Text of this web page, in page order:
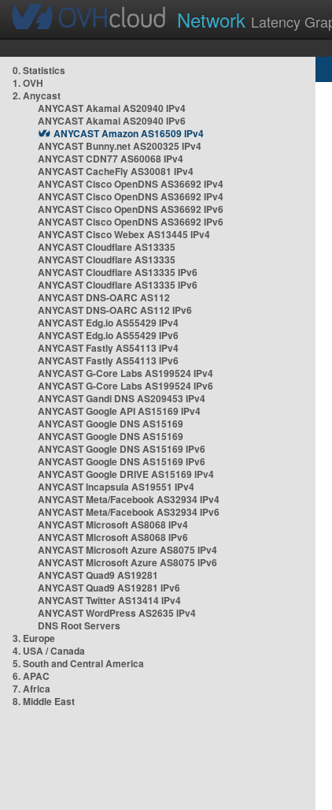
Network Latency
0. Statistics
1. OVH
2. Anycast
ANYCAST Akamai AS20940 IPv4
ANYCAST Akamai AS20940 IPv6
ANYCAST Amazon AS16509 IPv4
ANYCAST Bunny.net AS200325 IPv4
ANYCAST CDN77 AS60068 IPv4
ANYCAST CacheFly AS30081 IPv4
ANYCAST Cisco OpenDNS AS36692 IPv4
ANYCAST Cisco OpenDNS AS36692 IPv4
ANYCAST Cisco OpenDNS AS36692 IPv6
ANYCAST Cisco OpenDNS AS36692 IPv6
ANYCAST Cisco Webex AS13445 IPv4
ANYCAST Cloudflare AS13335
ANYCAST Cloudflare AS13335
ANYCAST Cloudflare AS13335 IPv6
ANYCAST Cloudflare AS13335 IPv6
ANYCAST DNS-OARC AS112
ANYCAST DNS-OARC AS112 IPv6
ANYCAST Edg.io AS55429 IPv4
ANYCAST Edg.io AS55429 IPv6
ANYCAST Fastly AS54113 IPv4
ANYCAST Fastly AS54113 IPv6
ANYCAST G-Core Labs AS199524 IPv4
ANYCAST G-Core Labs AS199524 IPv6
ANYCAST Gandi DNS AS209453 IPv4
ANYCAST Google API AS15169 IPv4
ANYCAST Google DNS AS15169
ANYCAST Google DNS AS15169
ANYCAST Google DNS AS15169 IPv6
ANYCAST Google DNS AS15169 IPv6
ANYCAST Google DRIVE AS15169 IPv4
ANYCAST Incapsula AS19551 IPv4
ANYCAST Meta/Facebook AS32934 IPv4
ANYCAST Meta/Facebook AS32934 IPv6
ANYCAST Microsoft AS8068 IPv4
ANYCAST Microsoft AS8068 IPv6
ANYCAST Microsoft Azure AS8075 IPv4
ANYCAST Microsoft Azure AS8075 IPv6
ANYCAST Quad9 AS19281
ANYCAST Quad9 AS19281 IPv6
ANYCAST Twitter AS13414 IPv4
ANYCAST WordPress AS2635 IPv4
DNS Root Servers
3. Europe
4. USA / Canada
5. South and Central America
6. APAC
7. Africa
8. Middle East